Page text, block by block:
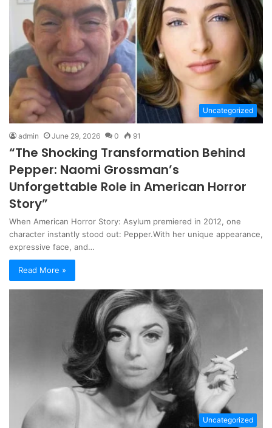
Uncategorized
admin June 29, 2026 0 91
“The Shocking Transformation Behind
Pepper: Naomi Grossman’s
Unforgettable Role in American Horror
Story”
When American Horror Story: Asylum premiered in 2012, one
character instantly stood out: Pepper.With her unique appearance,
expressive face, and…
Read More »
Uncategorized